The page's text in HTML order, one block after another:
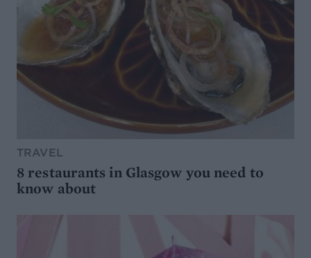
TRAVEL
8 restaurants in Glasgow you need to
know about